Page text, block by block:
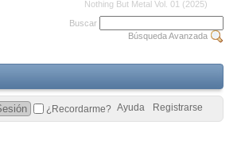
Nothing But Metal Vol. 01 (2025)
Buscar
Búsqueda Avanzada
Registrarse
Ayuda
¿Recordarme?